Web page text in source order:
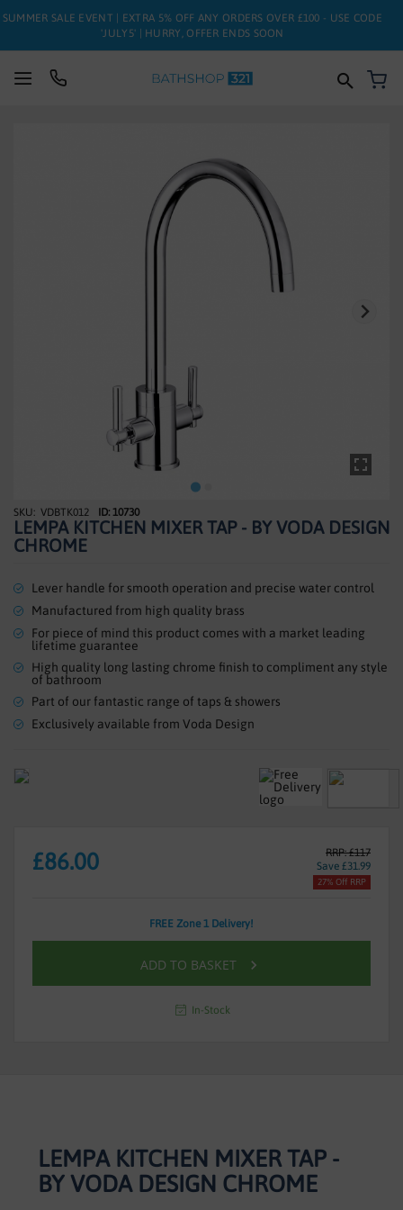
SUMMER SALE EVENT | EXTRA 5% OFF ANY ORDERS OVER £100 - USE CODE
'JULY5' | HURRY, OFFER ENDS SOON
ACCESSORIES
CLEARANCE
Skip
to
the
of
the
gallery
VDBTK012 ID: 10730
LEMPA KITCHEN MIXER TAP - BY VODA DESIGN
CHROME
Lever handle for smooth operation and precise water control
Manufactured from high quality brass
For piece of mind this product comes with a market leading
lifetime guarantee
High quality long lasting chrome finish to compliment any style
of bathroom
Part of our fantastic range of taps & showers
Exclusively available from Voda Design
RRP: £117
Save £31.99
£86.00
27% Off RRP
FREE Zone 1 Delivery!
ADD TO BASKET
In-Stock
LEMPA KITCHEN MIXER TAP -
BY VODA DESIGN CHROME